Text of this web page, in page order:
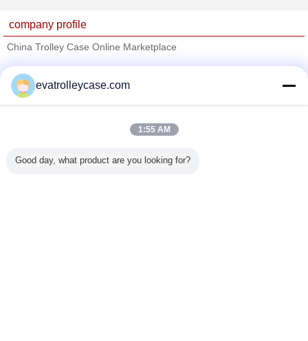
company profile
China Trolley Case Online Marketplace
Trust Seal
Verified Suplier
All Products
evatrolleycase.com
1:55 AM
Good day, what product are you looking for?